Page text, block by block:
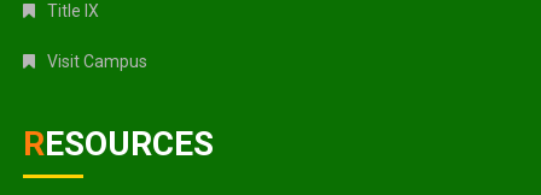
Title IX
Visit Campus
RESOURCES